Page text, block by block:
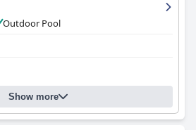
Outdoor Pool
Show more